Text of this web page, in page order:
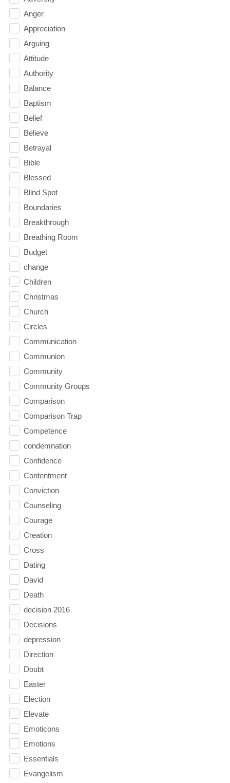
Anger
Appreciation
Arguing
Attitude
Authority
Balance
Baptism
Belief
Believe
Betrayal
Bible
Blessed
Blind Spot
Boundaries
Breakthrough
Breathing Room
Budget
change
Children
Christmas
Church
Circles
Communication
Communion
Community
Community Groups
Comparison
Comparison Trap
Competence
condemnation
Confidence
Contentment
Conviction
Counseling
Courage
Creation
Cross
Dating
David
Death
decision 2016
Decisions
depression
Direction
Doubt
Easter
Election
Elevate
Emoticons
Emotions
Essentials
Evangelism